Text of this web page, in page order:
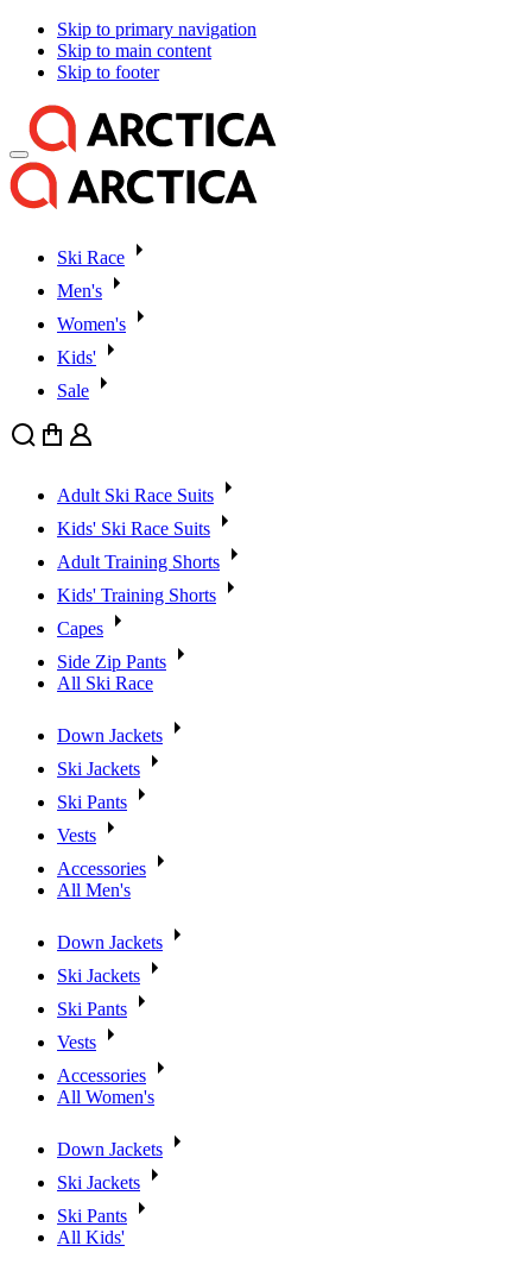
Skip to primary navigation
Skip to main content
Skip to footer
Ski Race
Men's
Women's
Kids'
Sale
Search
Cart User
Adult Ski Race Suits
Kids' Ski Race Suits
Adult Training Shorts
Kids' Training Shorts
Capes
Side Zip Pants
All Ski Race
Down Jackets
Ski Jackets
Ski Pants
Vests
Accessories
All Men's
Down Jackets
Ski Jackets
Ski Pants
Vests
Accessories
All Women's
Down Jackets
Ski Jackets
Ski Pants
All Kids'